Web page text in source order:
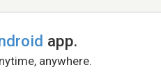
app.
anywhere.